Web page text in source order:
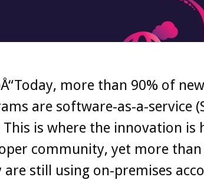
more than 90% of
are software-as-a-service
This is where the innovation is
community, yet more than
are still using on-premises